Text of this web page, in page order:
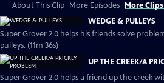
About This Clip More Episodes More
WEDGE & PULLEYS
Super Grover 2.0 helps his friends solve
pulleys. (11m 36s)
UP THE CREEK/A
Super Grover 2.0 helps a friend up the creek